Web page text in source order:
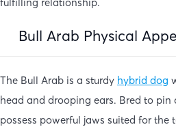
Bull Arab Physical
The Bull Arab is a sturdy hybrid dog
head and drooping ears. Bred to
possess powerful jaws suited for the